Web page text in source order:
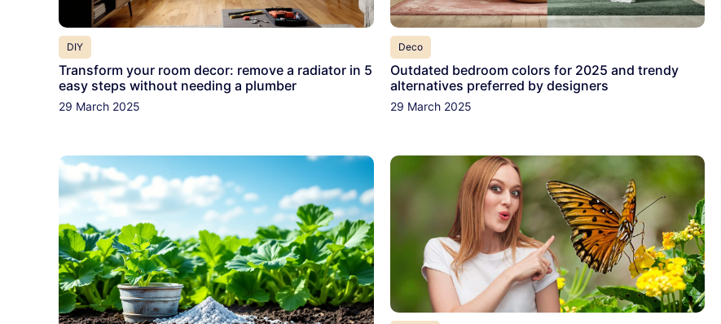
DIY
Transform your room decor: remove a radiator in 5
easy steps without needing a plumber
29 March 2025
Deco
Outdated bedroom colors for 2025 and trendy
alternatives preferred by designers
29 March 2025